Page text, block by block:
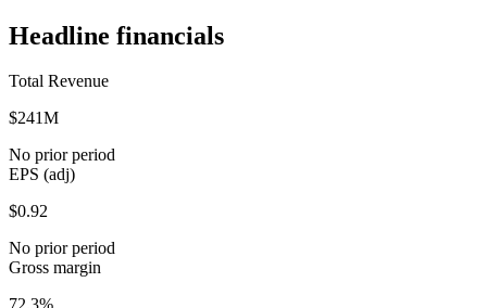
Headline financials
Total Revenue
$241M
No prior period
EPS (adj)
$0.92
No prior period
Gross margin